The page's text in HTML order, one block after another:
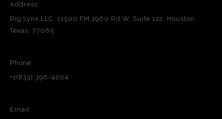
Address:
Rig Lynx LLC, 11500 FM 1960 Rd W, Suite 112, Houston,
Texas, 77065
Phone:
+1(833) 396-4204
Email: